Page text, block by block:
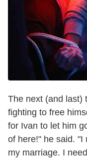
The next (and last)
fighting to free
for Ivan to let him
of here!" he said. "I
my marriage. I